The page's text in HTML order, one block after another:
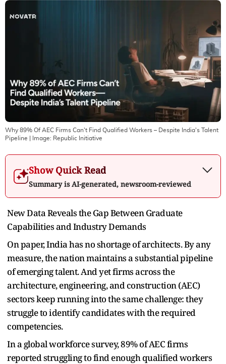
Why 89% Of AEC Firms Can't Find Qualified Workers – Despite India's Talent
Pipeline
| Image: Republic Initiative
Show Quick Read
Summary is AI-generated, newsroom-reviewed
New Data Reveals the Gap Between Graduate
Capabilities and Industry Demands
On paper, India has no shortage of architects. By any
measure, the nation maintains a substantial pipeline
of emerging talent. And yet firms across the
architecture, engineering, and construction (AEC)
sectors keep running into the same challenge: they
struggle to identify candidates with the required
competencies.
In a global workforce survey, 89% of AEC firms
reported struggling to find enough qualified workers